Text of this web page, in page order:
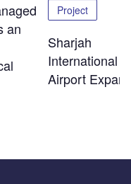
an
Project
Sharjah
International
Airport